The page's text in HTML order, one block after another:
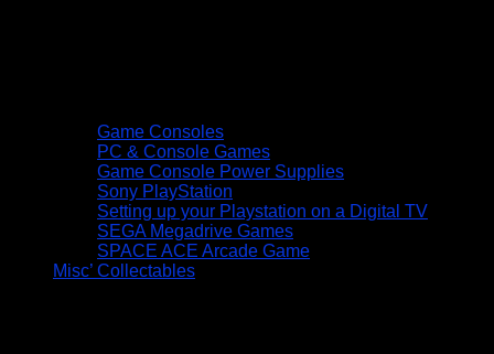
Game Consoles
PC & Console Games
Game Console Power Supplies
Sony PlayStation
Setting up your Playstation on a Digital TV
SEGA Megadrive Games
SPACE ACE Arcade Game
Misc’ Collectables